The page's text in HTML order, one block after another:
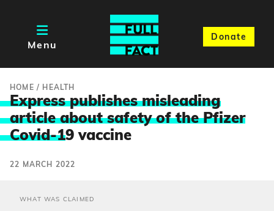
Menu
Donate
HOME / HEALTH
Express publishes misleading
article about safety of the Pfizer
Covid-19 vaccine
22 MARCH 2022
WHAT WAS CLAIMED